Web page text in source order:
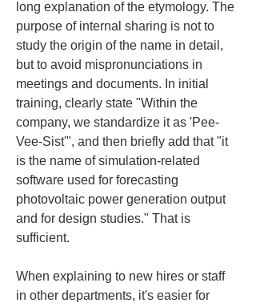
long explanation of the etymology. The
purpose of internal sharing is not to
study the origin of the name in detail,
but to avoid mispronunciations in
meetings and documents. In initial
training, clearly state "Within the
company, we standardize it as 'Pee-
Vee-Sist'", and then briefly add that "it
is the name of simulation-related
software used for forecasting
photovoltaic power generation output
and for design studies." That is
sufficient.
When explaining to new hires or staff
in other departments, it's easier for